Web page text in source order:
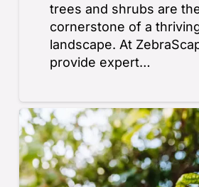
trees and shrubs are
cornerstone of a
landscape. At
provide expert…